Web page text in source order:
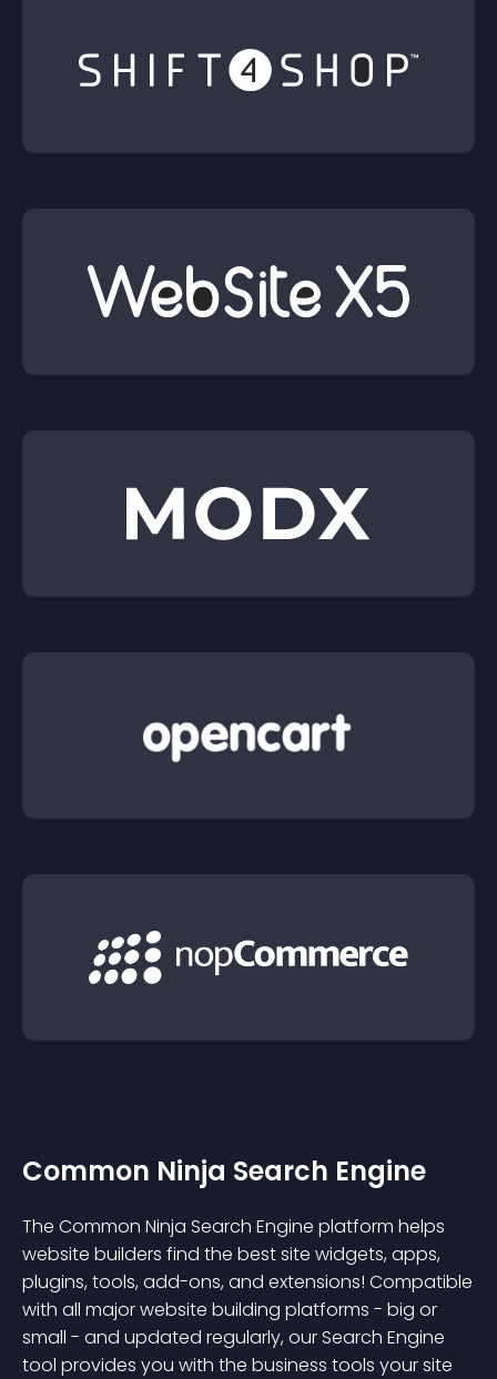
Common Ninja Search Engine
The Common Ninja Search Engine platform helps
website builders find the best site widgets, apps,
plugins, tools, add-ons, and extensions! Compatible
with all major website building platforms - big or
small - and updated regularly, our Search Engine
tool provides you with the business tools your site